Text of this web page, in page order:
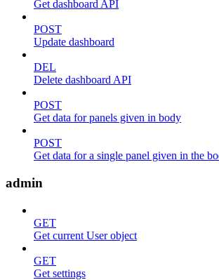
Get dashboard API
POST
Update dashboard
DEL
Delete dashboard API
POST
Get data for panels given in body
POST
Get data for a single panel given in the
admin
GET
Get current User object
GET
Get settings